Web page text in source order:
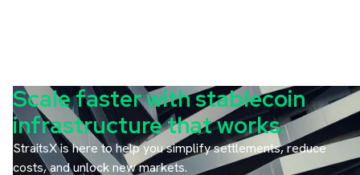
Scale faster with stablecoin
infrastructure that works.
StraitsX is here to help you simplify settlements, reduce
costs, and unlock new markets.